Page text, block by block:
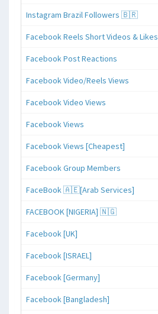
Instagram Brazil Followers 🇧🇷
Facebook Reels Short Videos & Likes
Facebook Post Reactions
Facebook Video/Reels Views
Facebook Video Views
Facebook Views
Facebook Views [Cheapest]
Facebook Group Members
FaceBook 🇦🇪[Arab Services]
FACEBOOK [NIGERIA] 🇳🇬
Facebook [UK]
Facebook [ISRAEL]
Facebook [Germany]
Facebook [Bangladesh]